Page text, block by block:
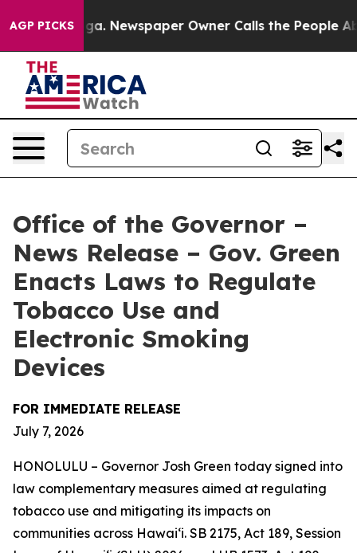
AGP PICKSNewspaper Owner Calls the People
Office of the Governor –
News Release – Gov. Green
Enacts Laws to Regulate
Tobacco Use and
Electronic Smoking
Devices
FOR IMMEDIATE RELEASE
July 7, 2026
HONOLULU – Governor Josh Green today signed into
law complementary measures aimed at regulating
tobacco use and mitigating its impacts on
communities across Hawai‘i. SB 2175, Act 189, Session